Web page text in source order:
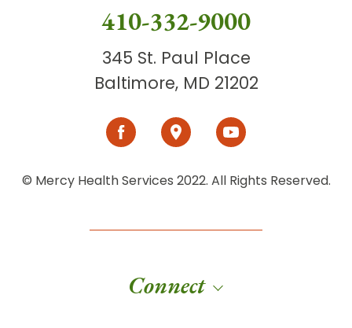
410-332-9000
345 St. Paul Place
Baltimore, MD 21202
© Mercy Health Services 2022. All Rights Reserved.
Connect